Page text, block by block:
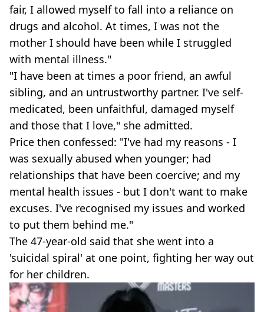
fair, I allowed myself to fall into a reliance on
drugs and alcohol. At times, I was not the
mother I should have been while I struggled
with mental illness."
"I have been at times a poor friend, an awful
sibling, and an untrustworthy partner. I've self-
medicated, been unfaithful, damaged myself
and those that I love," she admitted.
Price then confessed: "I've had my reasons - I
was sexually abused when younger; had
relationships that have been coercive; and my
mental health issues - but I don't want to make
excuses. I've recognised my issues and worked
to put them behind me."
The 47-year-old said that she went into a
'suicidal spiral' at one point, fighting her way out
for her children.